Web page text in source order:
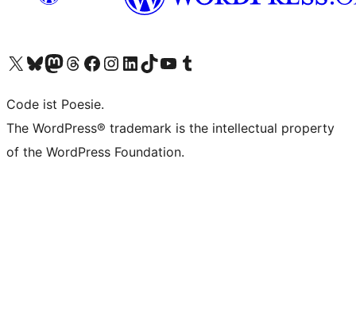
Das X-Konto (früher Twitter) von WordPress.org besuchen
Das Bluesky-Konto von WordPress.org besuchen
Das Mastodon-Konto von WordPress.org besuchen
Das Threads-Konto von WordPress.org besuchen
Die Facebook-Seite von WordPress.org besuchen
Das Instagram-Konto von WordPress.org besuchen
Das LinkedIn-Konto von WordPress.org besuchen
Das TikTok-Konto von WordPress.org besuchen
Den YouTube-Kanal von WordPress.org besuchen
Das Tumblr-Konto von WordPress.org besuchen
Code ist Poesie.
The WordPress® trademark is the intellectual property
of the WordPress Foundation.